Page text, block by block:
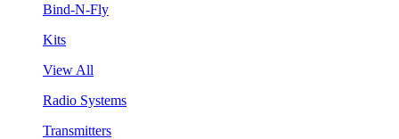
Bind-N-Fly
Kits
View All
Radio Systems
Transmitters